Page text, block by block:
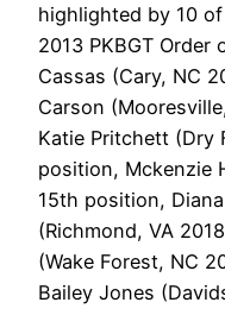
highlighted by 10
2013 PKBGT
Cassas (Cary, NC
Carson
Katie Pritchett (Dry
position, Mckenzie
15th position,
(Richmond, VA
(Wake Forest, NC
Bailey Jones